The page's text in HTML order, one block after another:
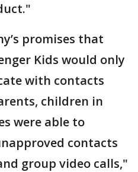
promises that
Kids would only
with contacts
children in
were able to
contacts
group video calls,"